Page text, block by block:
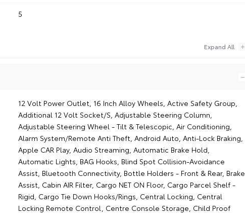
5
12 Volt Power Outlet, 16 Inch Alloy Wheels, Active Safety Group,
Additional 12 Volt Socket/S, Adjustable Steering Column,
Adjustable Steering Wheel - Tilt & Telescopic, Air Conditioning,
Alarm System/Remote Anti Theft, Android Auto, Anti-Lock Braking,
Apple CAR Play, Audio Streaming, Automatic Brake Hold,
Automatic Lights, BAG Hooks, Blind Spot Collision-Avoidance
Assist, Bluetooth Connectivity, Bottle Holders - Front & Rear, Brake
Assist, Cabin AIR Filter, Cargo NET ON Floor, Cargo Parcel Shelf -
Rigid, Cargo Tie Down Hooks/Rings, Central Locking, Central
Locking Remote Control, Centre Console Storage, Child Proof